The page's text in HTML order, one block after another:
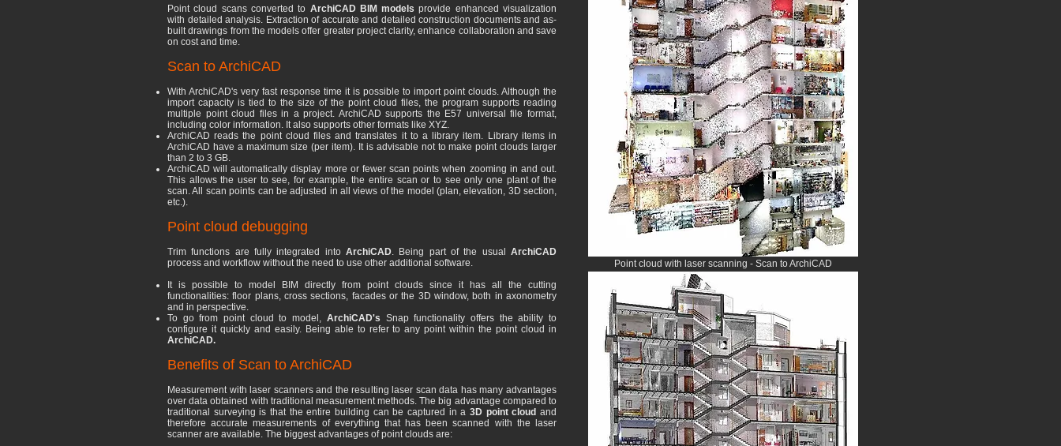
Point cloud scans converted to ArchiCAD BIM models provide enhanced visualization
with detailed analysis. Extraction of accurate and detailed construction documents and as-
built drawings from the models offer greater project clarity, enhance collaboration and save
on cost and time.
Scan to ArchiCAD
With ArchiCAD's very fast response time it is possible to import point clouds. Although the
import capacity is tied to the size of the point cloud files, the program supports reading
multiple point cloud files in a project. ArchiCAD supports the E57 universal file format,
including color information. It also supports other formats like XYZ.
ArchiCAD reads the point cloud files and translates it to a library item. Library items in
ArchiCAD have a maximum size (per item). It is advisable not to make point clouds larger
than 2 to 3 GB.
ArchiCAD will automatically display more or fewer scan points when zooming in and out.
This allows the user to see, for example, the entire scan or to see only one plant of the
scan. All scan points can be adjusted in all views of the model (plan, elevation, 3D section,
etc.).
Point cloud debugging
Trim functions are fully integrated into ArchiCAD. Being part of the usual ArchiCAD
process and workflow without the need to use other additional software.
It is possible to model BIM directly from point clouds since it has all the cutting
functionalities: floor plans, cross sections, facades or the 3D window, both in axonometry
and in perspective.
To go from point cloud to model, ArchiCAD's Snap functionality offers the ability to
configure it quickly and easily. Being able to refer to any point within the point cloud in
ArchiCAD.
Benefits of Scan to ArchiCAD
Measurement with laser scanners and the resulting laser scan data has many advantages
over data obtained with traditional measurement methods. The big advantage compared to
traditional surveying is that the entire building can be captured in a 3D point cloud and
therefore accurate measurements of everything that has been scanned with the laser
scanner are available. The biggest advantages of point clouds are:
Point cloud with laser scanning - Scan to ArchiCAD